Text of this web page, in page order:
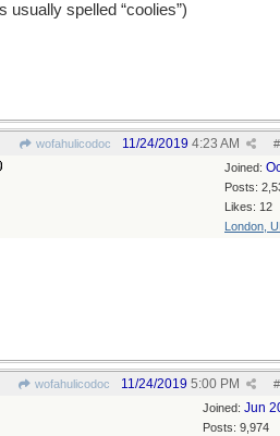
usually spelled “coolies”)
wofahulicodoc #
11/24/2019 4:23 AM
Joined:
Posts:
Likes: 12
London,
wofahulicodoc #
11/24/2019 5:00 PM
Joined: Jun
Posts: 9,974